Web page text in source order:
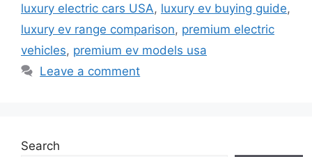
luxury electric cars USA, luxury ev buying guide,
luxury ev range comparison, premium electric
vehicles, premium ev models usa
Leave a comment
Search